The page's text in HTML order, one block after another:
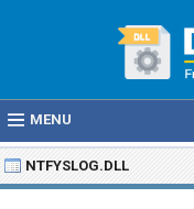
MENU
NTFYSLOG.DLL